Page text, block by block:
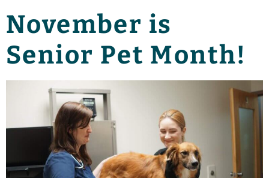
November is
Senior Pet Month!